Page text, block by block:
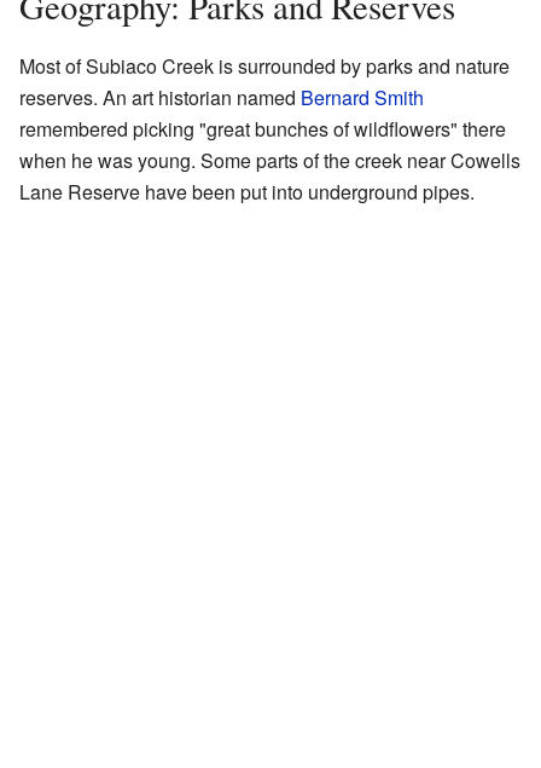
Most of Subiaco Creek is surrounded by parks and nature
reserves. An art historian named Bernard Smith
remembered picking "great bunches of wildflowers" there
when he was young. Some parts of the creek near Cowells
Lane Reserve have been put into underground pipes.